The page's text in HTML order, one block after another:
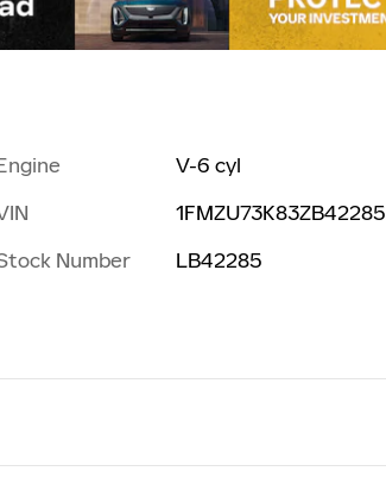
V-6 cyl
1FMZU73K83ZB42285
Number
LB42285